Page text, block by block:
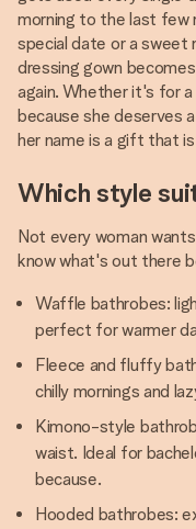
morning to the last few
special date or a sweet
dressing gown
again. Whether it's for
because she deserves
her name is a gift that
Which style
Not every woman
know what's out there
Waffle bathrobes:
perfect for warmer
Fleece and fluffy
chilly mornings and
Kimono-style
waist. Ideal for
because.
Hooded bathrobes: